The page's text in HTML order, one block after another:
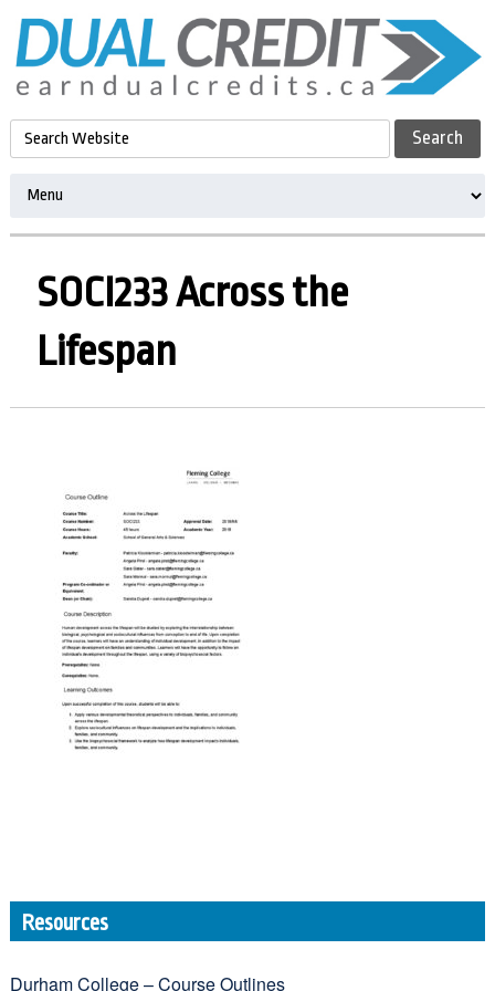
SOCI233 Across the
Lifespan
Resources
Durham College – Course Outlines